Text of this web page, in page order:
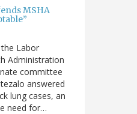
MSHA
Labor
Administration
committee
answered
lung cases, an
need for…